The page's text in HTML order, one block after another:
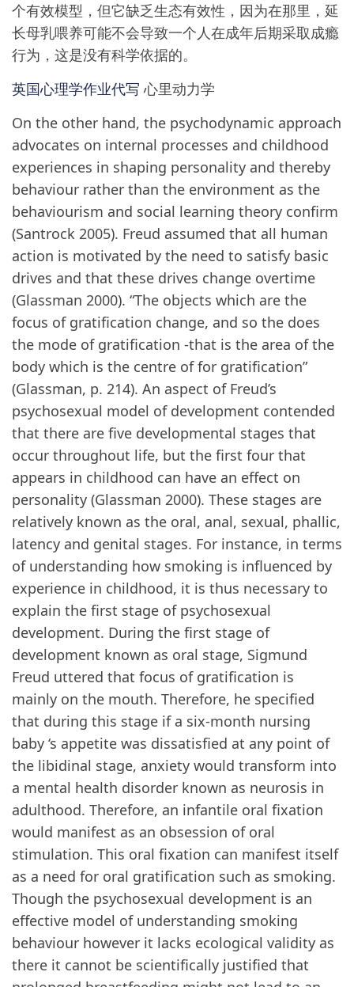
个有效模型，但它缺乏生态有效性，因为在那里，延
长母乳喂养可能不会导致一个人在成年后期采取成瘾
行为，这是没有科学依据的。
英国心理学作业代写 心里动力学
On the other hand, the psychodynamic approach
advocates on internal processes and childhood
experiences in shaping personality and thereby
behaviour rather than the environment as the
behaviourism and social learning theory confirm
(Santrock 2005). Freud assumed that all human
action is motivated by the need to satisfy basic
drives and that these drives change overtime
(Glassman 2000). “The objects which are the
focus of gratification change, and so the does
the mode of gratification -that is the area of the
body which is the centre of for gratification”
(Glassman, p. 214). An aspect of Freud’s
psychosexual model of development contended
that there are five developmental stages that
occur throughout life, but the first four that
appears in childhood can have an effect on
personality (Glassman 2000). These stages are
relatively known as the oral, anal, sexual, phallic,
latency and genital stages. For instance, in terms
of understanding how smoking is influenced by
experience in childhood, it is thus necessary to
explain the first stage of psychosexual
development. During the first stage of
development known as oral stage, Sigmund
Freud uttered that focus of gratification is
mainly on the mouth. Therefore, he specified
that during this stage if a six-month nursing
baby ‘s appetite was dissatisfied at any point of
the libidinal stage, anxiety would transform into
a mental health disorder known as neurosis in
adulthood. Therefore, an infantile oral fixation
would manifest as an obsession of oral
stimulation. This oral fixation can manifest itself
as a need for oral gratification such as smoking.
Though the psychosexual development is an
effective model of understanding smoking
behaviour however it lacks ecological validity as
there it cannot be scientifically justified that